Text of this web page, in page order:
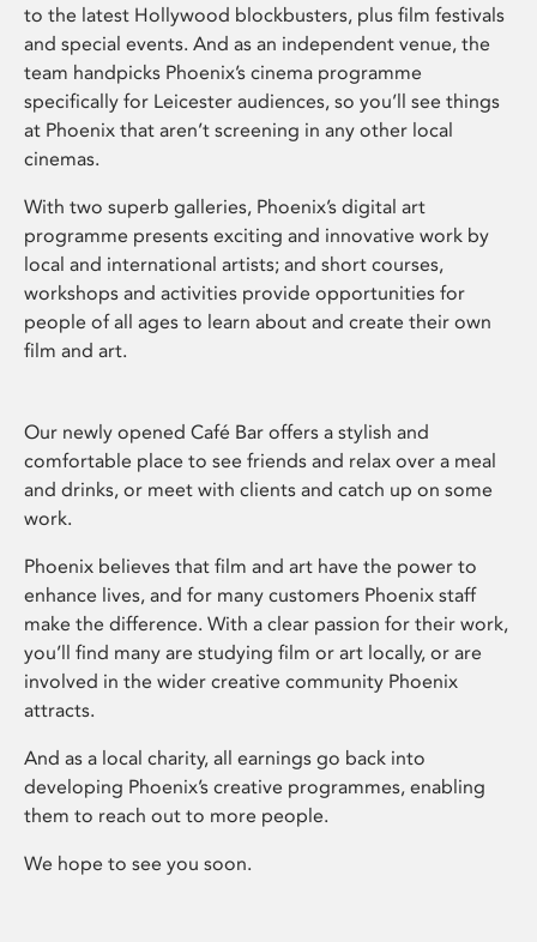
to the latest Hollywood blockbusters, plus film festivals
and special events. And as an independent venue, the
team handpicks Phoenix’s cinema programme
specifically for Leicester audiences, so you’ll see things
at Phoenix that aren’t screening in any other local
cinemas.
With two superb galleries, Phoenix’s digital art
programme presents exciting and innovative work by
local and international artists; and short courses,
workshops and activities provide opportunities for
people of all ages to learn about and create their own
film and art.
Our newly opened Café Bar offers a stylish and
comfortable place to see friends and relax over a meal
and drinks, or meet with clients and catch up on some
work.
Phoenix believes that film and art have the power to
enhance lives, and for many customers Phoenix staff
make the difference. With a clear passion for their work,
you’ll find many are studying film or art locally, or are
involved in the wider creative community Phoenix
attracts.
And as a local charity, all earnings go back into
developing Phoenix’s creative programmes, enabling
them to reach out to more people.
We hope to see you soon.